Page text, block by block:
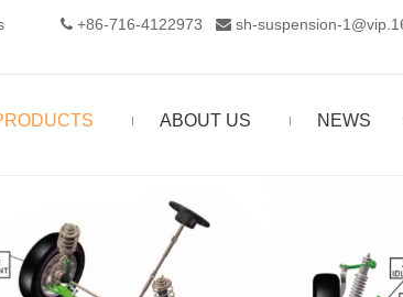
 +86-716-4122973‬  sh-suspension-
ABOUT US NEWS